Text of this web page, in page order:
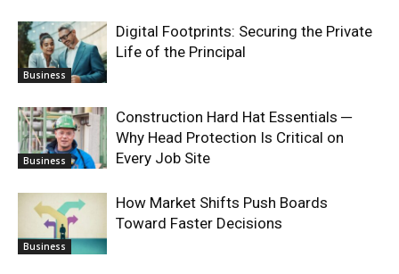
Business
Digital Footprints: Securing the Private
Life of the Principal
Business
Construction Hard Hat Essentials ─
Why Head Protection Is Critical on
Every Job Site
Business
How Market Shifts Push Boards
Toward Faster Decisions